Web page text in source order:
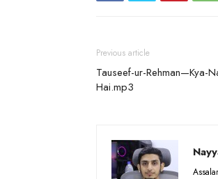
Previous article
Tauseef-ur-Rehman—Kya-
Hai.mp3